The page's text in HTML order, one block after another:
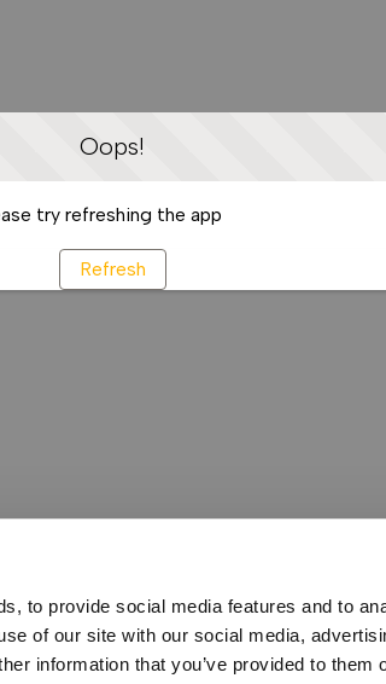
to provide social media features and to
of our site with our social media,
information that you’ve provided to them
Oops!
try refreshing the app
Refresh